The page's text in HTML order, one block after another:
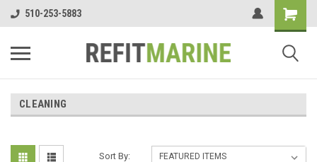
510-253-5883
CLEANING
Sort By: